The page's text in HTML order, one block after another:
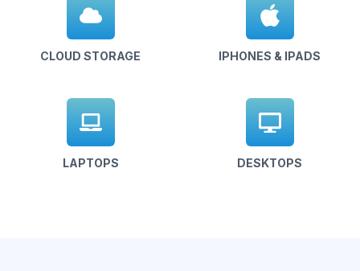
CLOUD STORAGE IPHONES & IPADS
LAPTOPS DESKTOPS